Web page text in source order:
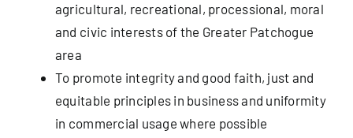
agricultural, recreational, processional, moral
and civic interests of the Greater Patchogue
area
To promote integrity and good faith, just and
equitable principles in business and uniformity
in commercial usage where possible